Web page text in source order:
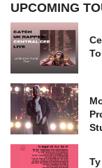
UPCOMING